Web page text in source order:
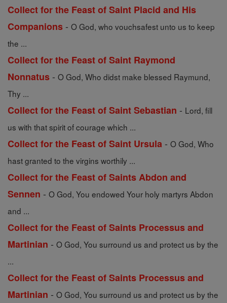
Collect for the Feast of Saint Placid and His
Companions - O God, who vouchsafest unto us to keep
the ...
Collect for the Feast of Saint Raymond
Nonnatus - O God, Who didst make blessed Raymund,
Thy ...
Collect for the Feast of Saint Sebastian - Lord, fill
us with that spirit of courage which ...
Collect for the Feast of Saint Ursula - O God, Who
hast granted to the virgins worthily ...
Collect for the Feast of Saints Abdon and
Sennen - O God, You endowed Your holy martyrs Abdon
and ...
Collect for the Feast of Saints Processus and
Martinian - O God, You surround us and protect us by the
...
Collect for the Feast of Saints Processus and
Martinian - O God, You surround us and protect us by the